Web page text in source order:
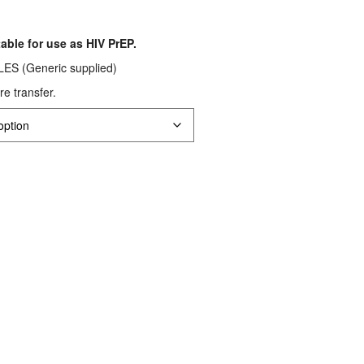
for use as HIV PrEP.
(Generic supplied)
transfer.